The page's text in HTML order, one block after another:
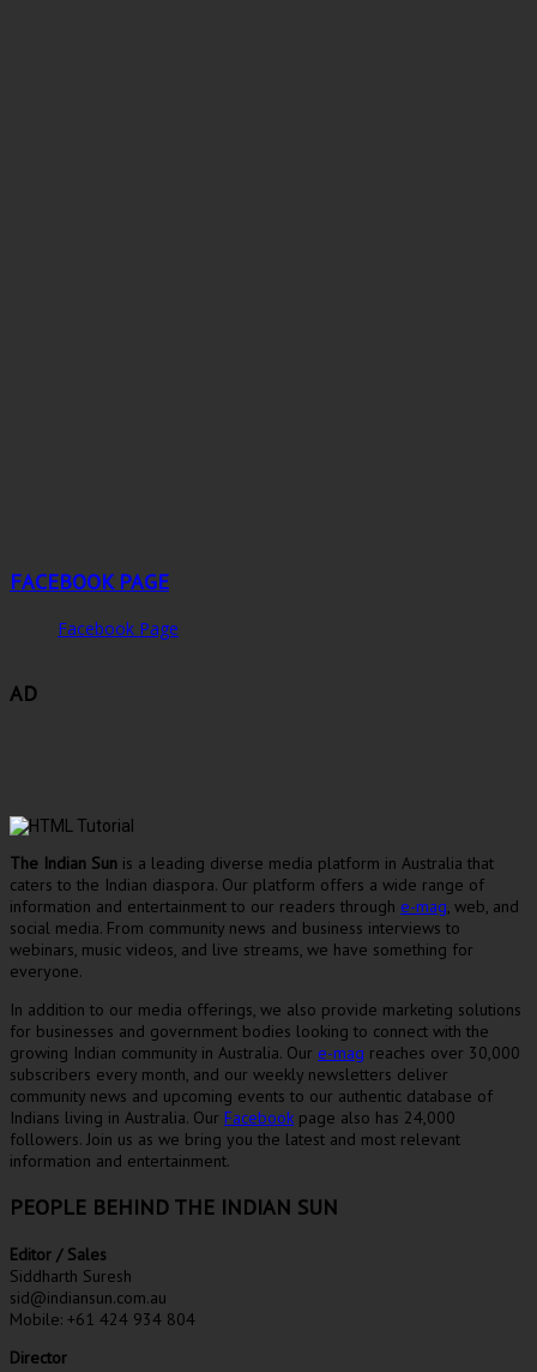
FACEBOOK PAGE
Facebook Page
AD
The Indian Sun is a leading diverse media platform in Australia that
caters to the Indian diaspora. Our platform offers a wide range of
information and entertainment to our readers through e-mag , web, and
social media. From community news and business interviews to
webinars, music videos, and live streams, we have something for
everyone.
In addition to our media offerings, we also provide marketing solutions
for businesses and government bodies looking to connect with the
growing Indian community in Australia. Our e-mag reaches over 30,000
subscribers every month, and our weekly newsletters deliver
community news and upcoming events to our authentic database of
Indians living in Australia. Our Facebook page also has 24,000
followers. Join us as we bring you the latest and most relevant
information and entertainment.
PEOPLE BEHIND THE INDIAN SUN
Editor / Sales
Siddharth Suresh
sid@indiansun.com.au
Mobile: +61 424 934 804
Director